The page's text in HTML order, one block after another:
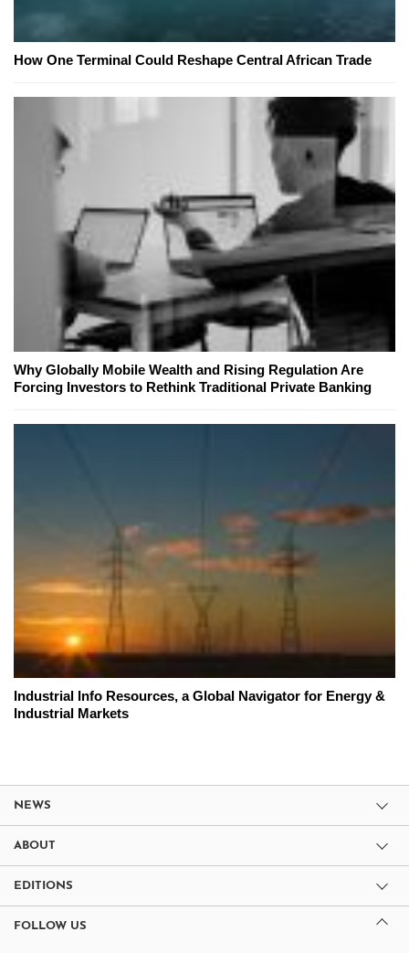
How One Terminal Could Reshape Central African Trade
Why Globally Mobile Wealth and Rising Regulation Are
Forcing Investors to Rethink Traditional Private Banking
Industrial Info Resources, a Global Navigator for Energy &
Industrial Markets
NEWS
ABOUT
EDITIONS
FOLLOW US